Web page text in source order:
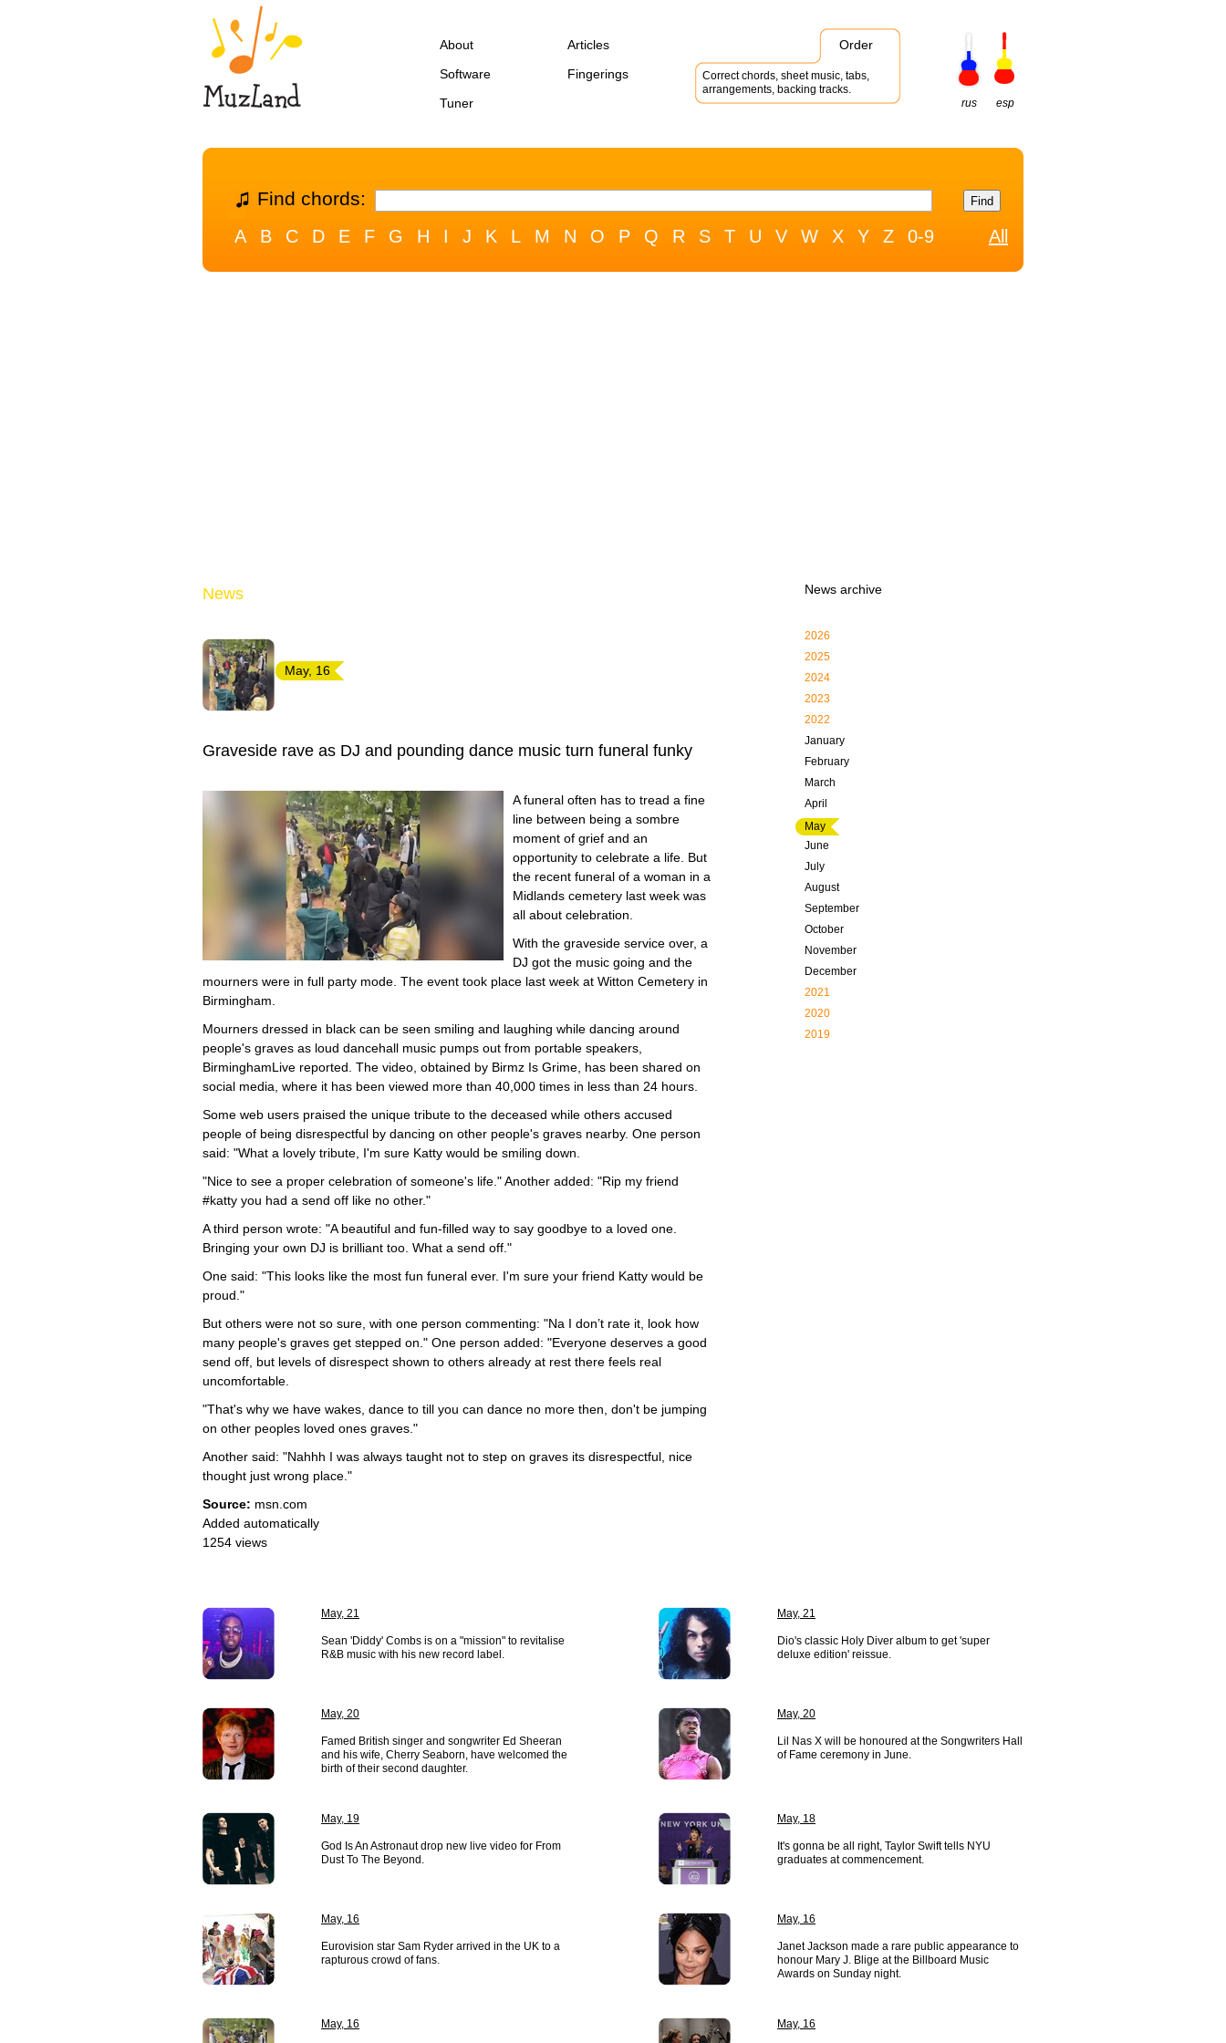
About
Articles
Software
Fingerings
Tuner
Order
Correct chords, sheet music, tabs,
arrangements, backing tracks.
rus
esp
Find chords:
A B C D E F G H I J K L M N O P Q R S T U V W X Y Z 0-9 All
News
May, 16
Graveside rave as DJ and pounding dance music turn funeral funky
A funeral often has to tread a fine
line between being a sombre
moment of grief and an
opportunity to celebrate a life. But
the recent funeral of a woman in a
Midlands cemetery last week was
all about celebration.
With the graveside service over, a
DJ got the music going and the
mourners were in full party mode. The event took place last week at Witton Cemetery in
Birmingham.
Mourners dressed in black can be seen smiling and laughing while dancing around
people's graves as loud dancehall music pumps out from portable speakers,
BirminghamLive reported. The video, obtained by Birmz Is Grime, has been shared on
social media, where it has been viewed more than 40,000 times in less than 24 hours.
Some web users praised the unique tribute to the deceased while others accused
people of being disrespectful by dancing on other people's graves nearby. One person
said: "What a lovely tribute, I'm sure Katty would be smiling down.
"Nice to see a proper celebration of someone's life." Another added: "Rip my friend
#katty you had a send off like no other."
A third person wrote: "A beautiful and fun-filled way to say goodbye to a loved one.
Bringing your own DJ is brilliant too. What a send off."
One said: "This looks like the most fun funeral ever. I'm sure your friend Katty would be
proud."
But others were not so sure, with one person commenting: "Na I don’t rate it, look how
many people's graves get stepped on." One person added: "Everyone deserves a good
send off, but levels of disrespect shown to others already at rest there feels real
uncomfortable.
"That's why we have wakes, dance to till you can dance no more then, don't be jumping
on other peoples loved ones graves."
Another said: "Nahhh I was always taught not to step on graves its disrespectful, nice
thought just wrong place."
Source: msn.com
Added automatically
1254 views
News archive
2026
2025
2024
2023
2022
January
February
March
April
May
June
July
August
September
October
November
December
2021
2020
2019
May, 21
Sean 'Diddy' Combs is on a "mission" to revitalise
R&B music with his new record label.
May, 21
Dio's classic Holy Diver album to get 'super
deluxe edition' reissue.
May, 20
Famed British singer and songwriter Ed Sheeran
and his wife, Cherry Seaborn, have welcomed the
birth of their second daughter.
May, 20
Lil Nas X will be honoured at the Songwriters Hall
of Fame ceremony in June.
May, 19
God Is An Astronaut drop new live video for From
Dust To The Beyond.
May, 18
It's gonna be all right, Taylor Swift tells NYU
graduates at commencement.
May, 16
Eurovision star Sam Ryder arrived in the UK to a
rapturous crowd of fans.
May, 16
Janet Jackson made a rare public appearance to
honour Mary J. Blige at the Billboard Music
Awards on Sunday night.
May, 16 May, 16